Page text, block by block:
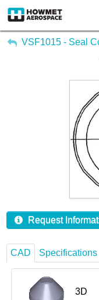
My Account
VSF1015 - Seal
Request
CAD Specifications
3D